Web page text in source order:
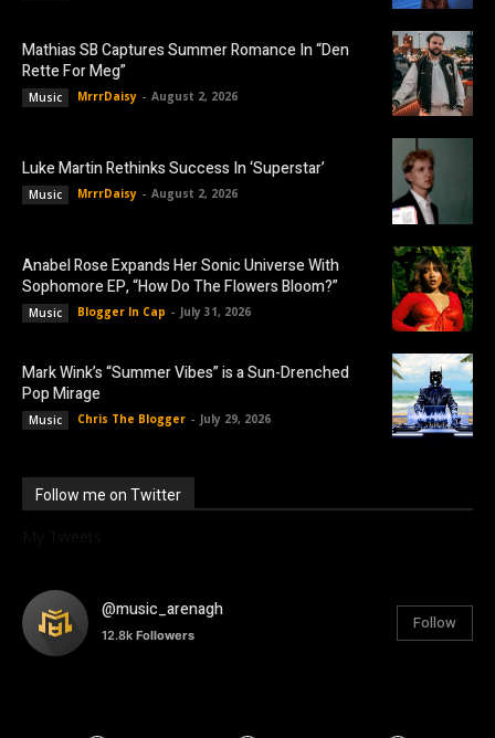
Mathias SB Captures Summer Romance In “Den
Rette For Meg”
Music MrrrDaisy - August 2, 2026
Luke Martin Rethinks Success In ‘Superstar’
Music MrrrDaisy - August 2, 2026
Anabel Rose Expands Her Sonic Universe With
Sophomore EP, “How Do The Flowers Bloom?”
Music Blogger In Cap - July 31, 2026
Mark Wink’s “Summer Vibes” is a Sun-Drenched
Pop Mirage
Music Chris The Blogger - July 29, 2026
Follow me on Twitter
@music_arenagh
12.8k Followers
Follow